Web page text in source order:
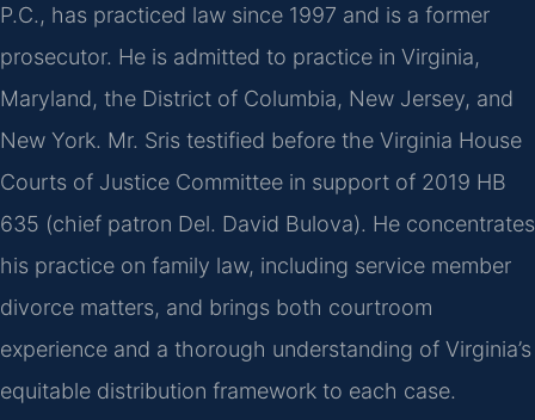
P.C., has practiced law since 1997 and is a former
prosecutor. He is admitted to practice in Virginia,
Maryland, the District of Columbia, New Jersey, and
New York. Mr. Sris testified before the Virginia House
Courts of Justice Committee in support of 2019 HB
635 (chief patron Del. David Bulova). He concentrates
his practice on family law, including service member
divorce matters, and brings both courtroom
experience and a thorough understanding of Virginia’s
equitable distribution framework to each case.